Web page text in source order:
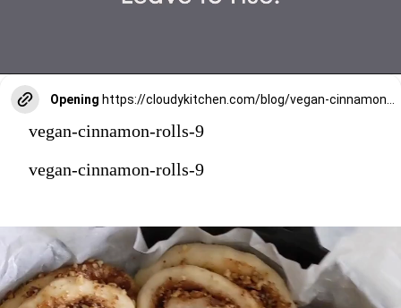
Opening
vegan-cinnamon-rolls-9
vegan-cinnamon-rolls-9